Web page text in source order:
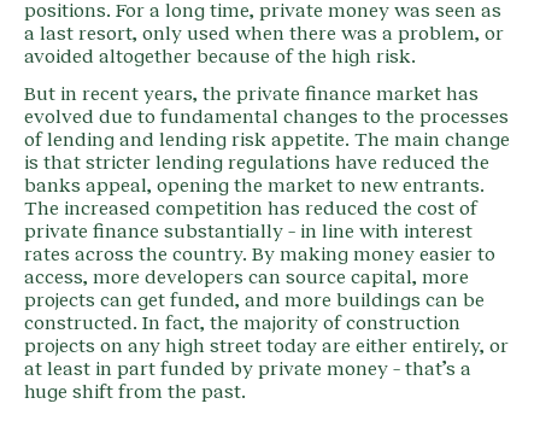
positions. For a long time, private money was seen as
a last resort, only used when there was a problem, or
avoided altogether because of the high risk.
But in recent years, the private finance market has
evolved due to fundamental changes to the processes
of lending and lending risk appetite. The main change
is that stricter lending regulations have reduced the
banks appeal, opening the market to new entrants.
The increased competition has reduced the cost of
private finance substantially – in line with interest
rates across the country. By making money easier to
access, more developers can source capital, more
projects can get funded, and more buildings can be
constructed. In fact, the majority of construction
projects on any high street today are either entirely, or
at least in part funded by private money – that’s a
huge shift from the past.